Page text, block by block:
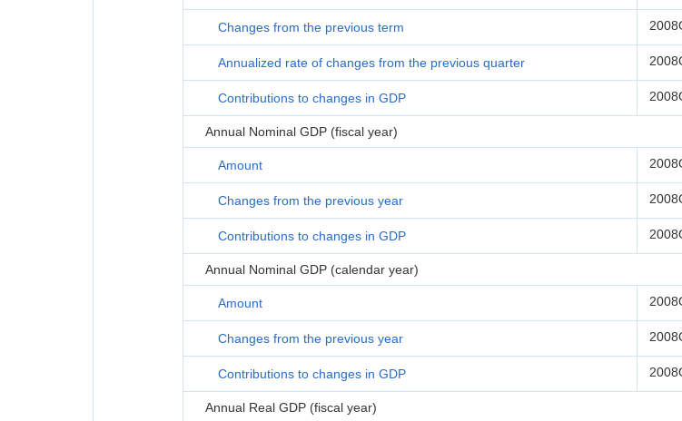
Changes from the previous term
Annualized rate of changes from the previous quarter
Contributions to changes in GDP
Annual Nominal GDP (fiscal year)
Amount
Changes from the previous year
Contributions to changes in GDP
Annual Nominal GDP (calendar year)
Amount
Changes from the previous year
Contributions to changes in GDP
Annual Real GDP (fiscal year)